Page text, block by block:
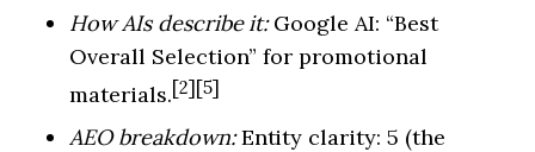
How AIs describe it:Google AI: “Best
Overall Selection” for promotional
materials.[2][5]
AEO breakdown:Entity clarity: 5 (the